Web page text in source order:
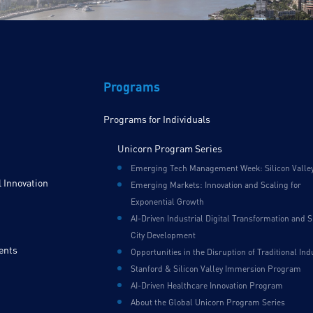
Innovation
Programs
Programs for Individuals
Unicorn Program Series
Emerging Tech Management Week: Silicon
Emerging Markets: Innovation and Scaling for
Exponential Growth
AI-Driven Industrial Digital Transformation and
City Development
Opportunities in the Disruption of Traditional
Stanford & Silicon Valley Immersion Program
AI-Driven Healthcare Innovation Program
About the Global Unicorn Program Series